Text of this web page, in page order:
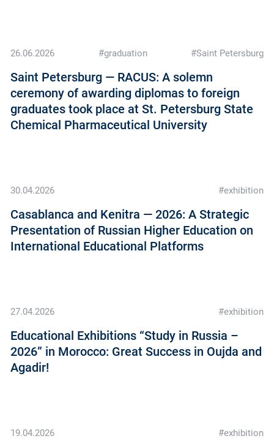
26.06.2026 #graduation #Saint Petersburg
Saint Petersburg — RACUS: A solemn
ceremony of awarding diplomas to foreign
graduates took place at St. Petersburg State
Chemical Pharmaceutical University
30.04.2026 #exhibition
Casablanca and Kenitra — 2026: A Strategic
Presentation of Russian Higher Education on
International Educational Platforms
27.04.2026 #exhibition
Educational Exhibitions “Study in Russia –
2026” in Morocco: Great Success in Oujda and
Agadir!
19.04.2026 #exhibition